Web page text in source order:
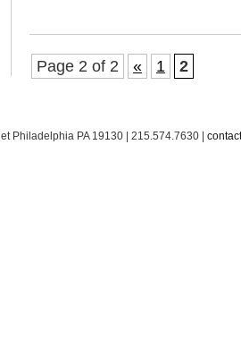
Page 2 of 2 « 1 2
Philadelphia PA 19130 | 215.574.7630 |